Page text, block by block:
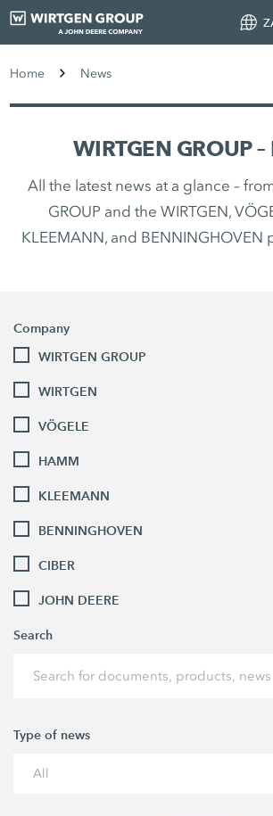
Home News
WIRTGEN GROUP
All the latest news at a glance –
GROUP and the WIRTGEN,
KLEEMANN, and BENNINGHOVEN
Company
WIRTGEN GROUP
WIRTGEN
VÖGELE
HAMM
KLEEMANN
BENNINGHOVEN
CIBER
JOHN DEERE
Search
Type of news
All